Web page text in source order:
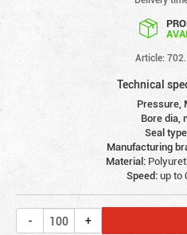
Article:
Technical
Pressure,
Bore dia,
Seal
Manufacturing
Material:
Speed:up to